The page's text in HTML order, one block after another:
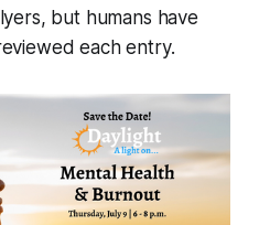
but humans have
each entry.